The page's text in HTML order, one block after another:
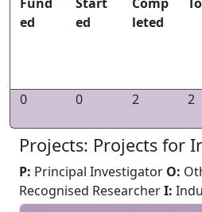
ed
ed
leted
0
0 2 2
Projects: Projects for
P: Principal Investigator O:
Recognised ResearcherI: